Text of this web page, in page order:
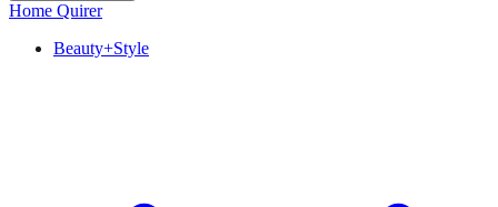
Home Quirer
Beauty+Style